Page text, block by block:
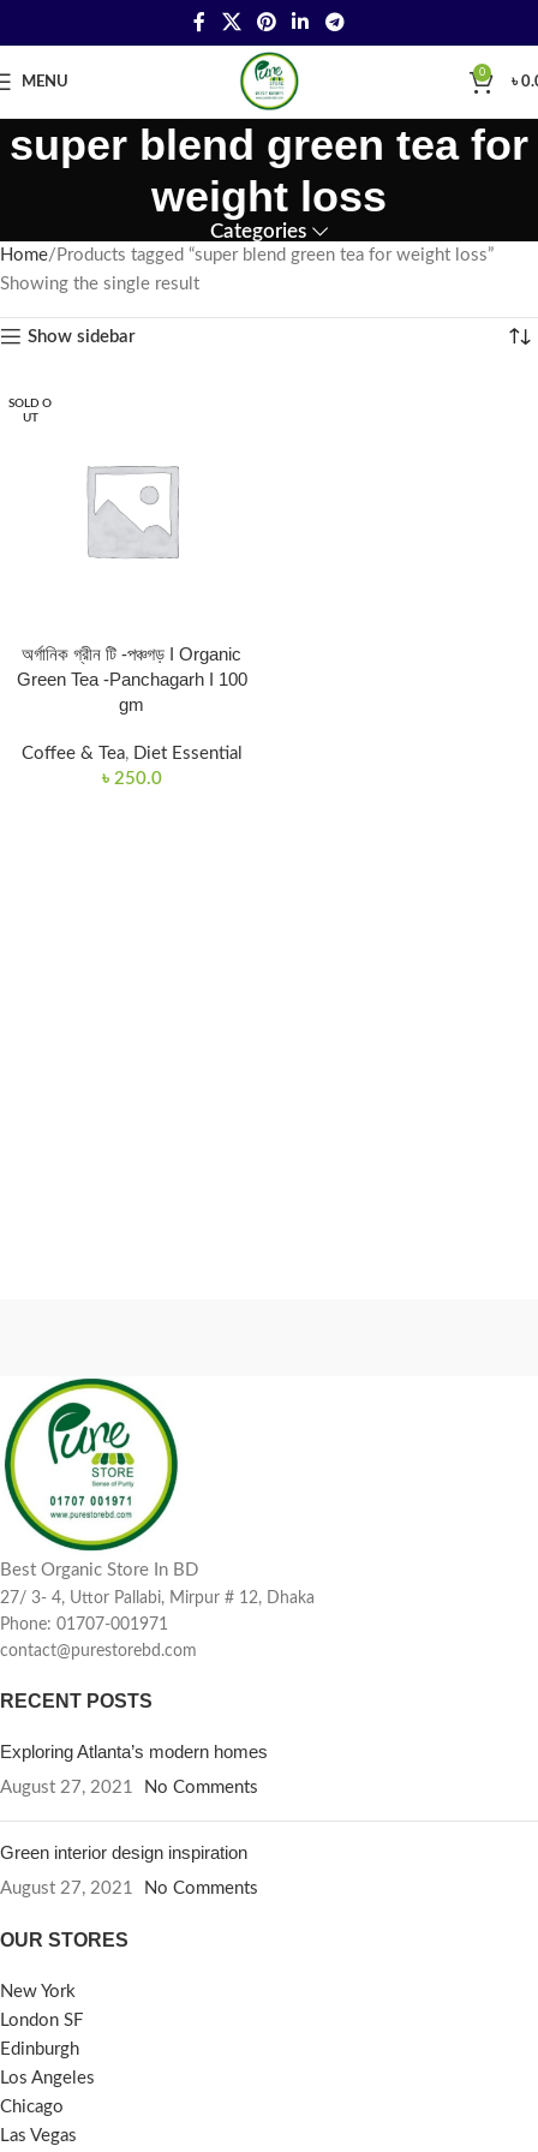
MENU
0
৳
super blend green tea for
weight loss
Categories
Home Products tagged “super blend green tea for weight loss”
Showing the single result
Show sidebar
SOLD O
UT
অর্গানিক গ্রীন টি -পঞ্চগড় I Organic
Green Tea -Panchagarh I 100
gm
Coffee & Tea, Diet Essential
৳ 250.0
Best Organic Store In BD
27/ 3- 4, Uttor Pallabi, Mirpur # 12, Dhaka
Phone: 01707-001971
contact@purestorebd.com
RECENT POSTS
Exploring Atlanta’s modern homes
August 27, 2021 No Comments
Green interior design inspiration
August 27, 2021 No Comments
OUR STORES
New York
London SF
Edinburgh
Los Angeles
Chicago
Las Vegas